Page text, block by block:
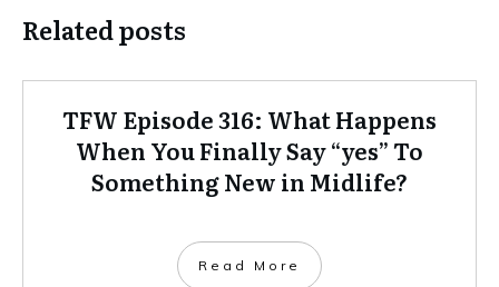
Related posts
TFW Episode 316: What Happens
When You Finally Say “yes” To
Something New in Midlife?
Read More